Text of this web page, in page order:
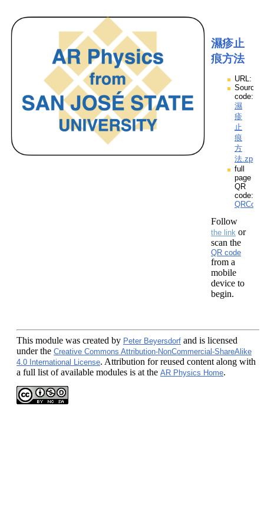
濕疹止
痕方法
URL:
Source
code:
濕
疹
止
痕
方
法.zpp
full
page
QR
code:
Follow
the link or
scan the
QR code
from a
mobile
device to
begin.
This module was created by Peter Beyersdorf and is licensed
under the Creative Commons Attribution-NonCommercial-ShareAlike
4.0 International License. Attribution for reused content along with
a full list of available modules is at the AR Physics Home.